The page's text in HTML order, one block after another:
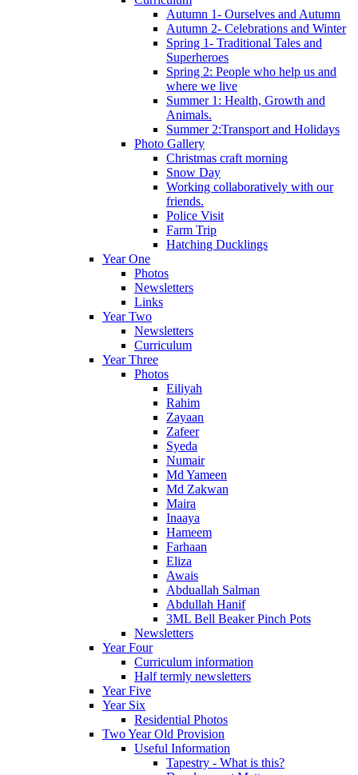
Autumn 1- Ourselves and Autumn
Autumn 2- Celebrations and Winter
Spring 1- Traditional Tales and
Superheroes
Spring 2: People who help us and
where we live
Summer 1: Health, Growth and
Animals.
Summer 2:Transport and Holidays
Photo Gallery
Christmas craft morning
Snow Day
Working collaboratively with our
friends.
Police Visit
Farm Trip
Hatching Ducklings
Year One
Photos
Newsletters
Links
Year Two
Newsletters
Curriculum
Year Three
Photos
Eiliyah
Rahim
Zayaan
Zafeer
Syeda
Numair
Md Yameen
Md Zakwan
Maira
Inaaya
Hameem
Farhaan
Eliza
Awais
Abduallah Salman
Abdullah Hanif
3ML Bell Beaker Pinch Pots
Newsletters
Year Four
Curriculum information
Half termly newsletters
Year Five
Year Six
Residential Photos
Two Year Old Provision
Useful Information
Tapestry - What is this?